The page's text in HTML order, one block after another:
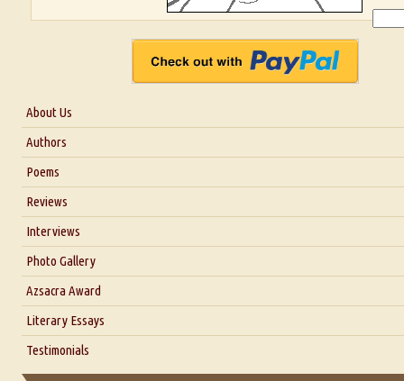
About Us
About Us
Blog
Authors
Poems
Reviews
Interviews
Interview with Dr. Santosh Kumar
Interview with Alka Narula
Interview with D Everett Newell
Interview with Sweta Srivastava Vikram
Photo Gallery
Azsacra Award
Literary Essays
Thoughts on Literary Criticism
Testimonials